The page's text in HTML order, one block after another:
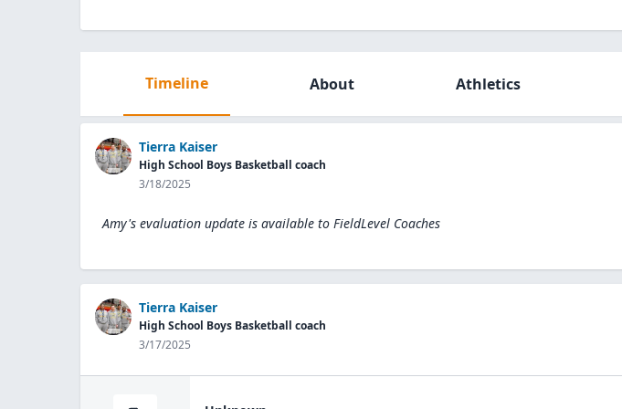
Timeline About Athletics
Tierra Kaiser
High School Boys Basketball coach
3/18/2025
Amy's evaluation update is available to FieldLevel Coaches
Tierra Kaiser
High School Boys Basketball coach
3/17/2025